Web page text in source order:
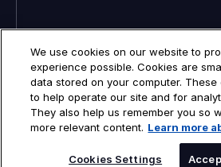
LinkedIn
Instagram
TikTok
YouTube
COOKIES
LEGAL
We use cookies on our website to
experience possible. Cookies are
data stored on your computer.
to help operate our site and for
They also help us remember you so
more relevant content. Learn more
Cookies Settings